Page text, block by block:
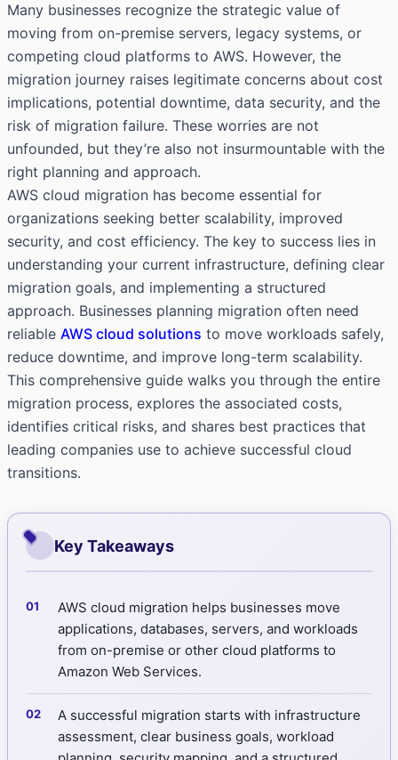
Many businesses recognize the strategic value of
moving from on-premise servers, legacy systems, or
competing cloud platforms to AWS. However, the
migration journey raises legitimate concerns about cost
implications, potential downtime, data security, and the
risk of migration failure. These worries are not
unfounded, but they’re also not insurmountable with the
right planning and approach.
AWS cloud migration has become essential for
organizations seeking better scalability, improved
security, and cost efficiency. The key to success lies in
understanding your current infrastructure, defining clear
migration goals, and implementing a structured
approach. Businesses planning migration often need
reliable AWS cloud solutions to move workloads safely,
reduce downtime, and improve long-term scalability.
This comprehensive guide walks you through the entire
migration process, explores the associated costs,
identifies critical risks, and shares best practices that
leading companies use to achieve successful cloud
transitions.
Key Takeaways
AWS cloud migration helps businesses move
applications, databases, servers, and workloads
from on-premise or other cloud platforms to
Amazon Web Services.
A successful migration starts with infrastructure
assessment, clear business goals, workload